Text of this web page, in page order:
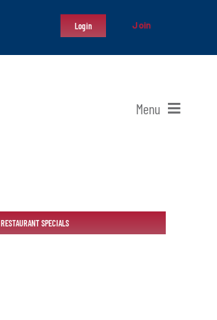
Login Join
Menu
RESTAURANT SPECIALS